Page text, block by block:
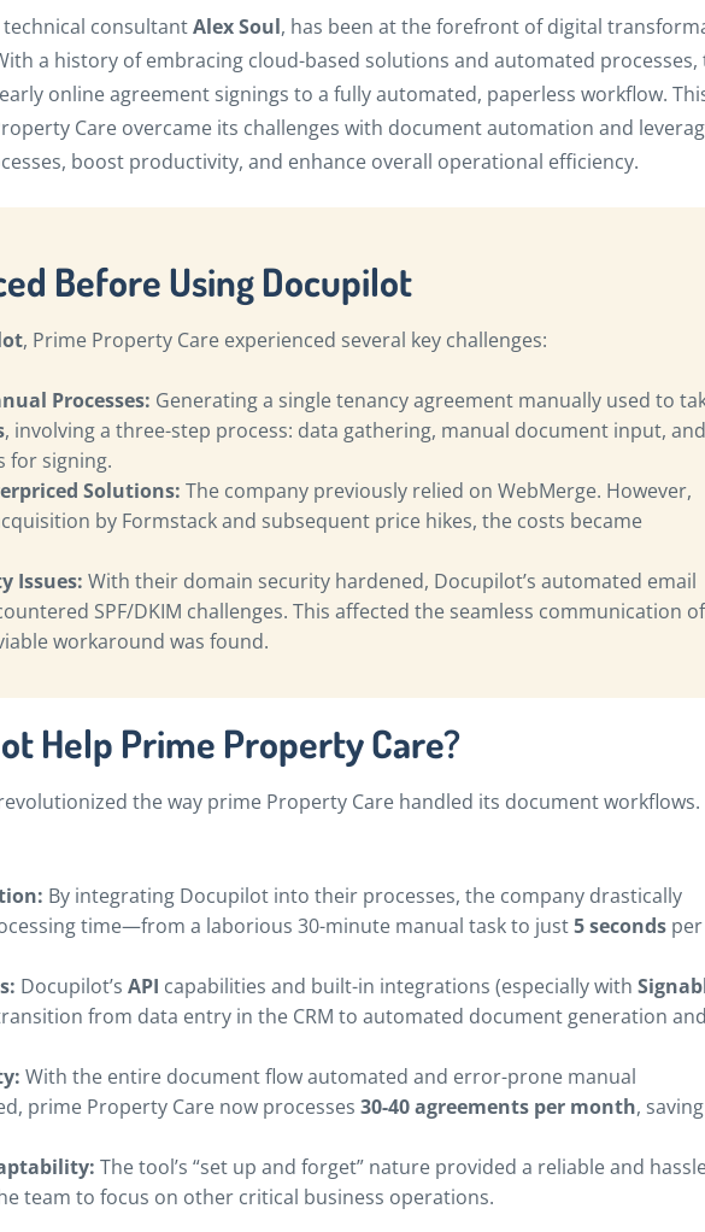
consultantAlex Soul, has been at the forefront of digital
a history of embracing cloud-based solutions and automated processes,
online agreement signings to a fully automated, paperless workflow.
Care overcame its challenges with document automation and
boost productivity, and enhance overall operational efficiency.
Before Using Docupilot
, Prime Property Care experienced several key challenges:
Processes: Generating a single tenancy agreement manually used to
, involving a three-step process: data gathering, manual document input, and
for signing.
Solutions: The company previously relied on WebMerge. However,
by Formstack and subsequent price hikes, the costs became
Issues: With their domain security hardened, Docupilot’s automated email
SPF/DKIM challenges. This affected the seamless communication of
workaround was found.
Help Prime Property Care?
the way prime Property Care handled its document workflows.
By integrating Docupilot into their processes, the company drastically
time—from a laborious 30-minute manual task to just5 seconds per
Docupilot’s API capabilities and built-in integrations (especially with
from data entry in the CRM to automated document generation
With the entire document flow automated and error-prone manual
prime Property Care now processes 30-40 agreements per month,
The tool’s “set up and forget” nature provided a reliable and
team to focus on other critical business operations.